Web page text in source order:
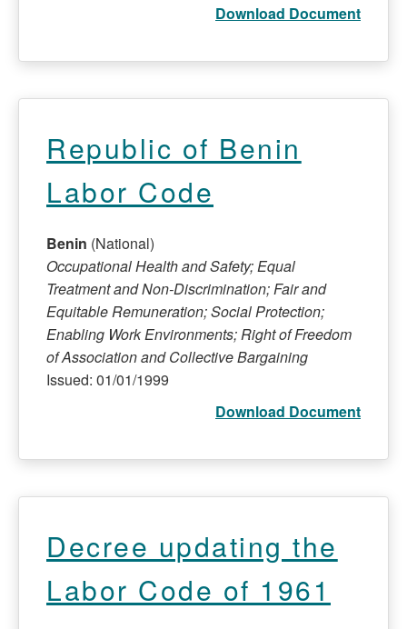
Download Document
Republic of Benin
Labor Code
Benin (National)
Occupational Health and Safety; Equal
Treatment and Non-Discrimination; Fair and
Equitable Remuneration; Social Protection;
Enabling Work Environments; Right of Freedom
of Association and Collective Bargaining
Issued: 01/01/1999
Download Document
Decree updating the
Labor Code of 1961